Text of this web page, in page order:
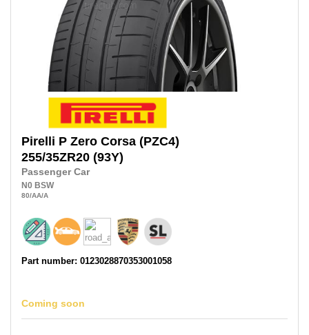
Pirelli P Zero Corsa (PZC4)
255/35ZR20 (93Y)
Passenger Car
N0 BSW
80/AA/A
Part number: 0123028870353001058
Coming soon